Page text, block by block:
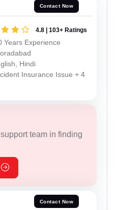
Contact Now
4.8 | 103+ Ratings
Years Experience
Hindi
Insurance Issue + 4
team in finding
Contact Now